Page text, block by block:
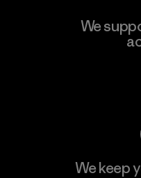
We
We keep